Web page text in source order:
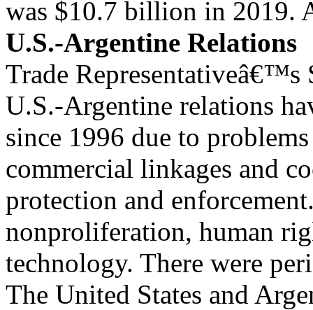
was $10.7 billion in 2019.
U.S.-Argentine Relations
Trade
U.S.-Argentine relations
since 1996 due to
commercial linkages and
protection and
nonproliferation, human
technology. There were
The United States and